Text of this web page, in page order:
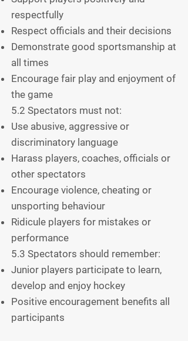
respectfully
Respect officials and their decisions
Demonstrate good sportsmanship at
all times
Encourage fair play and enjoyment of
the game
5.2 Spectators must not:
Use abusive, aggressive or
discriminatory language
Harass players, coaches, officials or
other spectators
Encourage violence, cheating or
unsporting behaviour
Ridicule players for mistakes or
performance
5.3 Spectators should remember:
Junior players participate to learn,
develop and enjoy hockey
Positive encouragement benefits all
participants